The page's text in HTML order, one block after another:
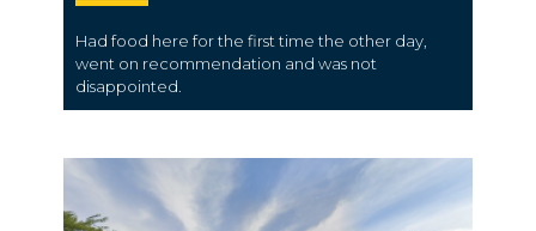
Had food here for the first time the other day,
went on recommendation and was not
disappointed.